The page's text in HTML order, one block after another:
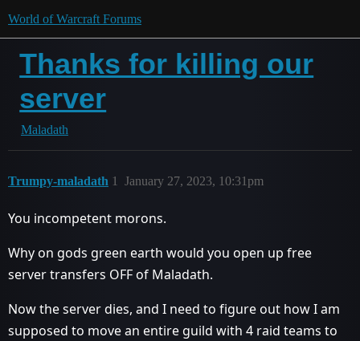
World of Warcraft Forums
Thanks for killing our
server
Maladath
Trumpy-maladath January 27, 2023, 10:31pm
1
You incompetent morons.
Why on gods green earth would you open up free
server transfers OFF of Maladath.
Now the server dies, and I need to figure out how I am
supposed to move an entire guild with 4 raid teams to